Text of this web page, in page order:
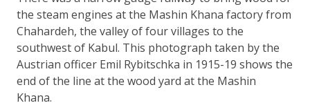
the steam engines at the Mashin Khana factory from
Chahardeh, the valley of four villages to the
southwest of Kabul. This photograph taken by the
Austrian officer Emil Rybitschka in 1915-19 shows the
end of the line at the wood yard at the Mashin
Khana.